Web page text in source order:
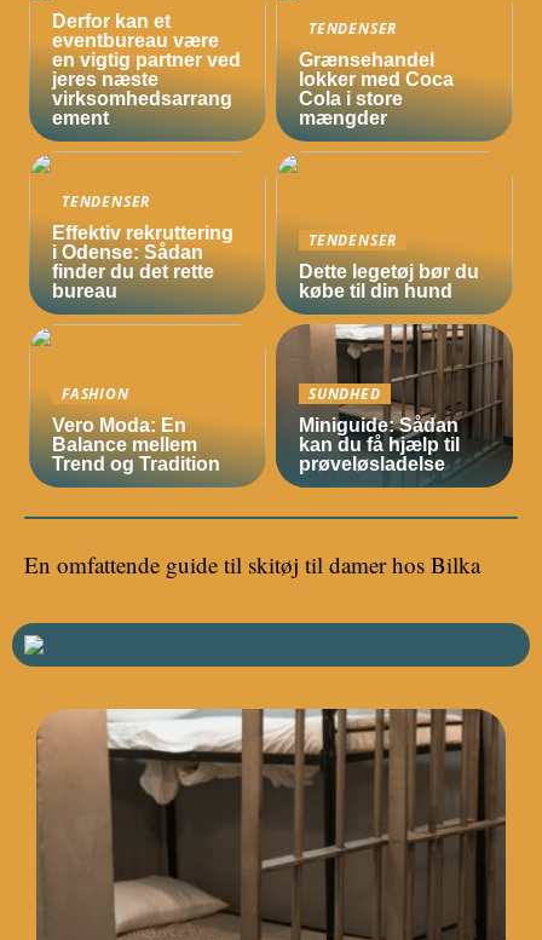
Derfor kan et
eventbureau være
en vigtig partner ved
jeres næste
virksomhedsarrang
ement
TENDENSER
Grænsehandel
lokker med Coca
Cola i store
mængder
TENDENSER
Effektiv rekruttering
i Odense: Sådan
finder du det rette
bureau
TENDENSER
Dette legetøj bør du
købe til din hund
FASHION
Vero Moda: En
Balance mellem
Trend og Tradition
SUNDHED
Miniguide: Sådan
kan du få hjælp til
prøveløsladelse
En omfattende guide til skitøj til damer hos Bilka